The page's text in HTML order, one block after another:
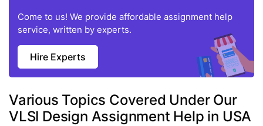
Come to us! We provide affordable assignment help
service, written by experts.
Hire Experts
Various Topics Covered Under Our
VLSI Design Assignment Help in USA